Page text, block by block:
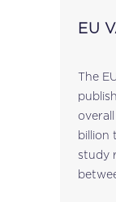
EU
The
billion to
study